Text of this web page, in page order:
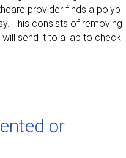
provider finds a polyp
This consists of removing
send it to a lab to check
or